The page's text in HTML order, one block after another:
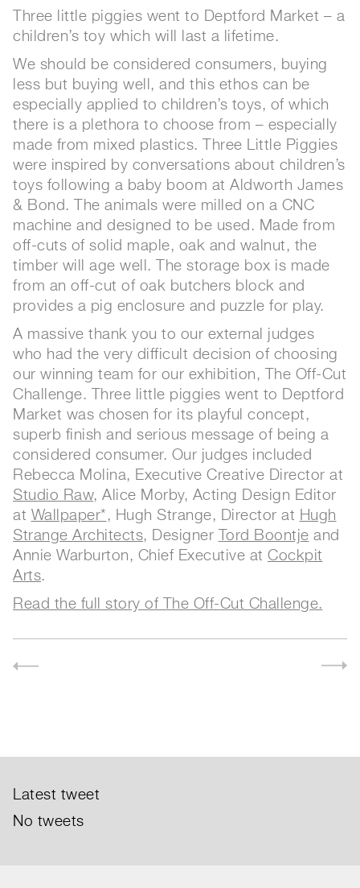
Three little piggies went to Deptford Market – a
children’s toy which will last a lifetime.
We should be considered consumers, buying
less but buying well, and this ethos can be
especially applied to children’s toys, of which
there is a plethora to choose from – especially
made from mixed plastics. Three Little Piggies
were inspired by conversations about children’s
toys following a baby boom at Aldworth James
& Bond. The animals were milled on a CNC
machine and designed to be used. Made from
off-cuts of solid maple, oak and walnut, the
timber will age well. The storage box is made
from an off-cut of oak butchers block and
provides a pig enclosure and puzzle for play.
A massive thank you to our external judges
who had the very difficult decision of choosing
our winning team for our exhibition, The Off-Cut
Challenge. Three little piggies went to Deptford
Market was chosen for its playful concept,
superb finish and serious message of being a
considered consumer. Our judges included
Rebecca Molina, Executive Creative Director at
Studio Raw, Alice Morby, Acting Design Editor
at Wallpaper* , Hugh Strange, Director at Hugh
Strange Architects, Designer Tord Boontje and
Annie Warburton, Chief Executive at Cockpit
Arts.
Read the full story of The Off-Cut Challenge.
Latest tweet
No tweets